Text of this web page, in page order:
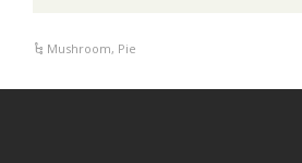
Mushroom, Pie